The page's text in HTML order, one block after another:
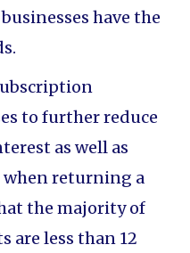
have the
to further reduce
as well as
returning a
the majority of
are less than 12